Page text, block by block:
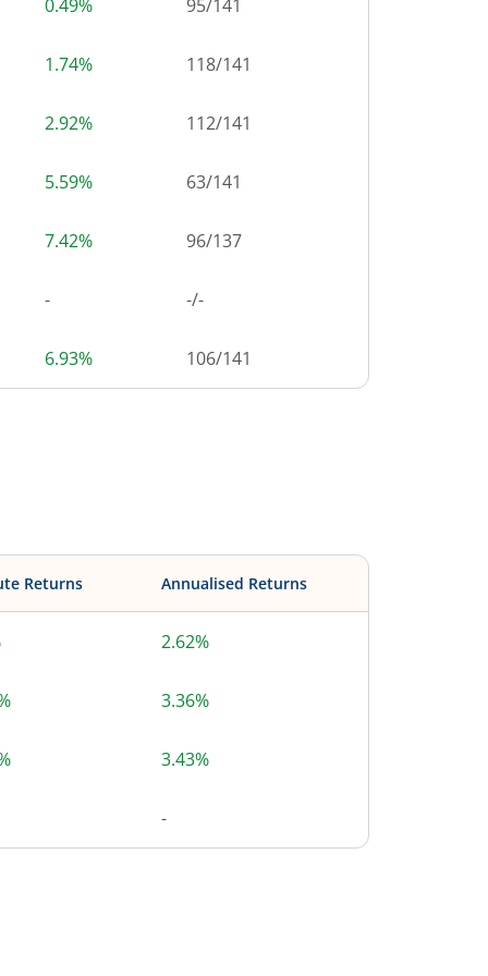
0.49% 95/141
1.74% 118/141
2.92% 112/141
5.59% 63/141
7.42% 96/137
- -/-
6.93% 106/141
Returns Annualised Returns
2.62%
3.36%
3.43%
-